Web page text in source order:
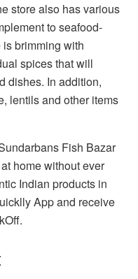
store also has various
to seafood-
brimming with
spices that will
dishes. In addition,
lentils and other items
Fish Bazar
home without ever
Indian products in
App and receive